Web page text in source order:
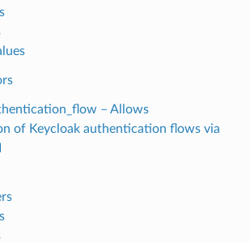
– Allows
of Keycloak authentication flows via